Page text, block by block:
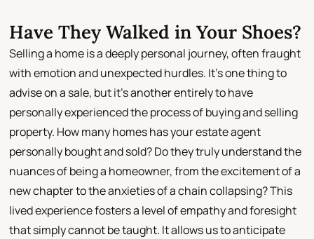
Have They Walked in Your Shoes?
Selling a home is a deeply personal journey, often fraught
with emotion and unexpected hurdles. It's one thing to
advise on a sale, but it's another entirely to have
personally experienced the process of buying and selling
property. How many homes has your estate agent
personally bought and sold? Do they truly understand the
nuances of being a homeowner, from the excitement of a
new chapter to the anxieties of a chain collapsing? This
lived experience fosters a level of empathy and foresight
that simply cannot be taught. It allows us to anticipate